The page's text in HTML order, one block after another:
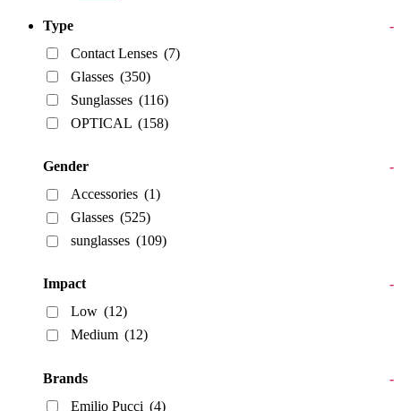
Type
-
Contact Lenses (7)
Glasses (350)
Sunglasses (116)
OPTICAL (158)
Gender
-
Accessories (1)
Glasses (525)
sunglasses (109)
Impact
-
Low (12)
Medium (12)
Brands
-
Emilio Pucci (4)